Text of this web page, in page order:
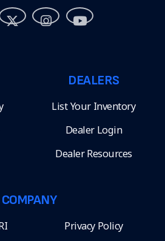
DEALERS
List Your Inventory
Dealer Login
Dealer Resources
COMPANY
Privacy Policy